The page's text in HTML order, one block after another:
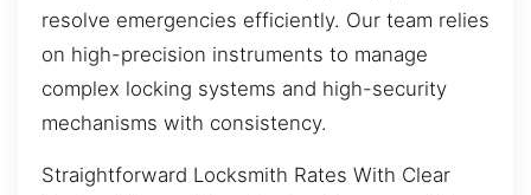
resolve emergencies efficiently. Our team relies
on high-precision instruments to manage
complex locking systems and high-security
mechanisms with consistency.
Straightforward Locksmith Rates With Clear